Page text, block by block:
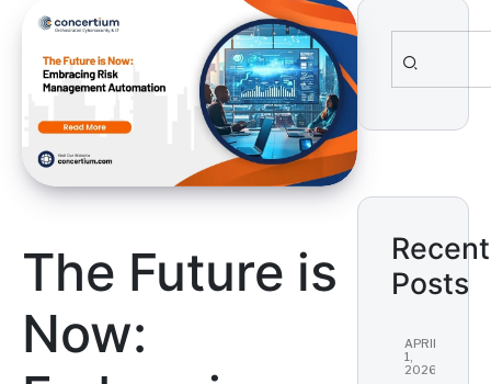
The Future is
Now:
for:
Recent
Posts
APRIL
1,
2026